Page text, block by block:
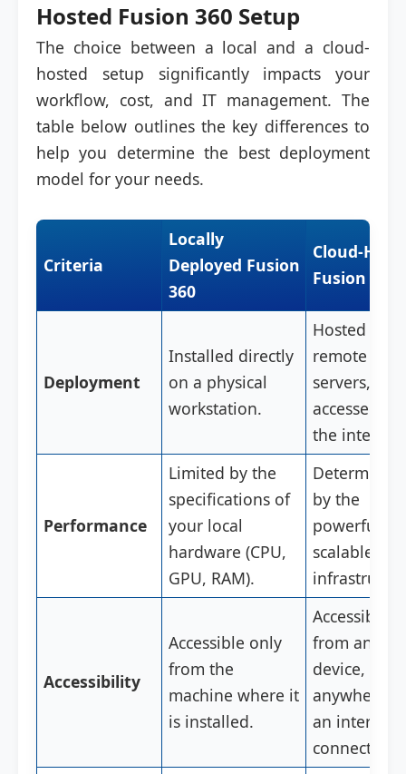
Hosted Fusion 360 Setup
The choice between a local and a cloud-
hosted setup significantly impacts your
workflow, cost, and IT management. The
table below outlines the key differences to
help you determine the best deployment
model for your needs.
Criteria
Locally
Deployed Fusion
360
Cloud-
Fusion 360
Deployment
Installed directly
on a physical
workstation.
Hosted on
remote
servers,
accessed via
the
Performance
Limited by the
specifications of
your local
hardware (CPU,
GPU, RAM).
Determined
by the
powerful,
scalable
Accessibility
Accessible only
from the
machine where it
is installed.
Accessible
from any
device,
anywhere
an internet
connection.